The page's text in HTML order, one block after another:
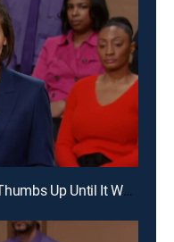
E148 | Knocked to the Knees & Thumbs Up Until It Wasn't